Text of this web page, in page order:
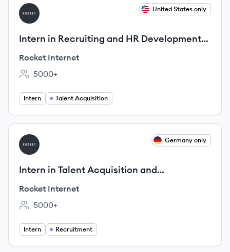
View job
RI United States only
Intern in Recruiting and HR Development
(m/f/d)
Rocket Internet
Employee count:
5000+
Intern Talent Acquisition
View job
RI Germany only
Intern in Talent Acquisition and
Development (m/f/d) @ Rocket Internet
Rocket Internet
Employee count:
5000+
Intern Recruitment